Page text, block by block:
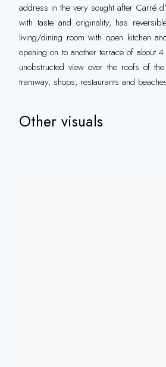
address in the very sought after Carré
with taste and originality, has
living/dining room with open kitchen
opening on to another terrace of about
unobstructed view over the roofs of
tramway, shops, restaurants and
Other visuals